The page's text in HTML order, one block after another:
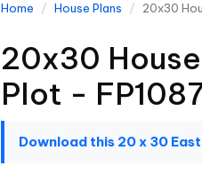
Home House Plans 20x30
20x30
Plot -
Download this 20 x 30